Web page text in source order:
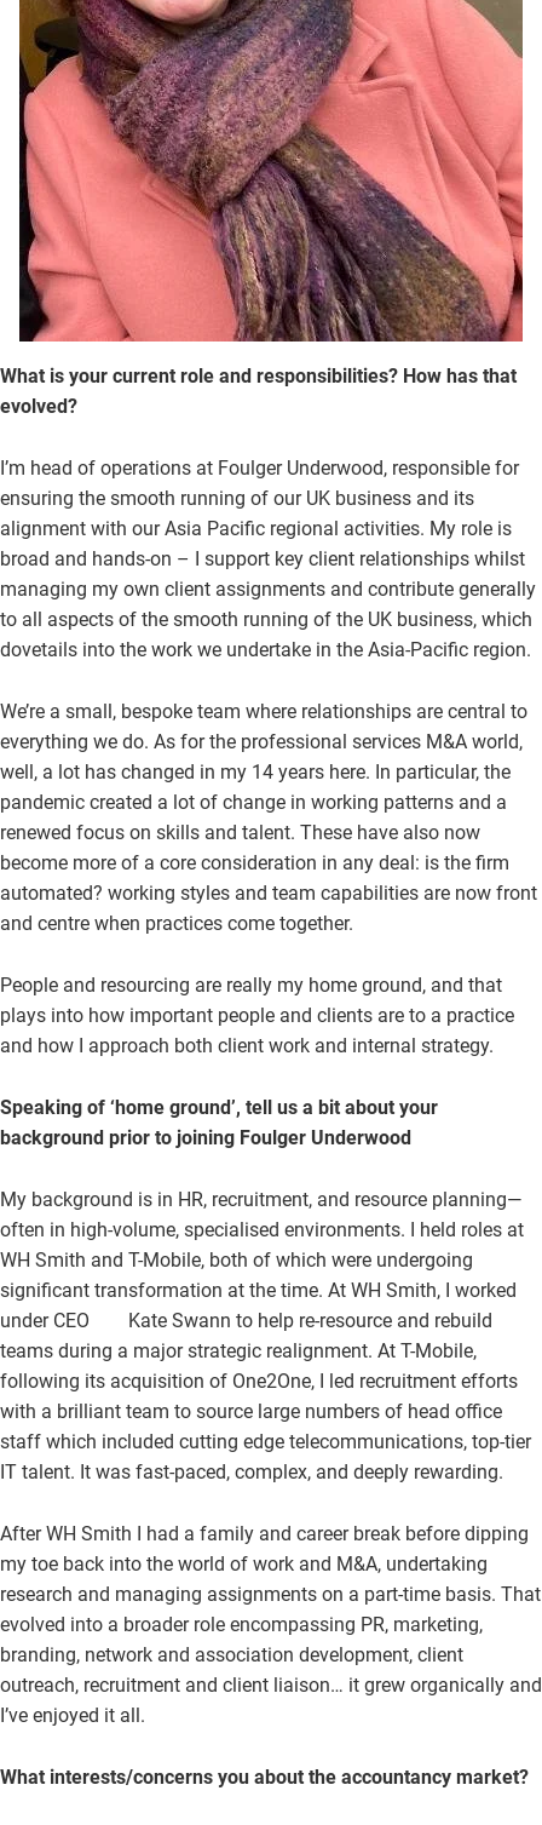
What is your current role and responsibilities? How has that
evolved?
I’m head of operations at Foulger Underwood, responsible for
ensuring the smooth running of our UK business and its
alignment with our Asia Pacific regional activities. My role is
broad and hands-on – I support key client relationships whilst
managing my own client assignments and contribute generally
to all aspects of the smooth running of the UK business, which
dovetails into the work we undertake in the Asia-Pacific region.
We’re a small, bespoke team where relationships are central to
everything we do. As for the professional services M&A world,
well, a lot has changed in my 14 years here. In particular, the
pandemic created a lot of change in working patterns and a
renewed focus on skills and talent. These have also now
become more of a core consideration in any deal: is the firm
automated? working styles and team capabilities are now front
and centre when practices come together.
People and resourcing are really my home ground, and that
plays into how important people and clients are to a practice
and how I approach both client work and internal strategy.
Speaking of ‘home ground’, tell us a bit about your
background prior to joining Foulger Underwood
My background is in HR, recruitment, and resource planning—
often in high-volume, specialised environments. I held roles at
WH Smith and T-Mobile, both of which were undergoing
significant transformation at the time. At WH Smith, I worked
under CEO Kate Swann to help re-resource and rebuild
teams during a major strategic realignment. At T-Mobile,
following its acquisition of One2One, I led recruitment efforts
with a brilliant team to source large numbers of head office
staff which included cutting edge telecommunications, top-tier
IT talent. It was fast-paced, complex, and deeply rewarding.
After WH Smith I had a family and career break before dipping
my toe back into the world of work and M&A, undertaking
research and managing assignments on a part-time basis. That
evolved into a broader role encompassing PR, marketing,
branding, network and association development, client
outreach, recruitment and client liaison… it grew organically and
I’ve enjoyed it all.
What interests/concerns you about the accountancy market?